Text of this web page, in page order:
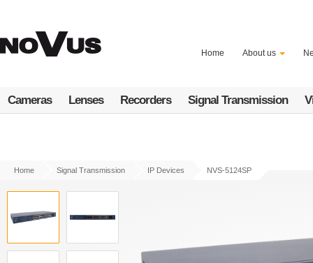
content
Home About us
Cameras Lenses Recorders Signal Transmission
Home Signal Transmission IP Devices NVS-5124SP